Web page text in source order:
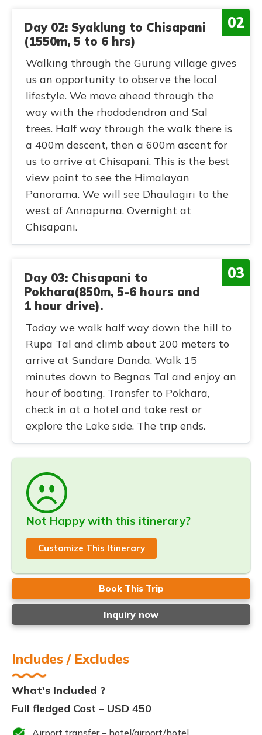
02
Day 02: Syaklung to Chisapani
(1550m, 5 to 6 hrs)
Walking through the Gurung village gives
us an opportunity to observe the local
lifestyle. We move ahead through the
way with the rhododendron and Sal
trees. Half way through the walk there is
a 400m descent, then a 600m ascent for
us to arrive at Chisapani. This is the best
view point to see the Himalayan
Panorama. We will see Dhaulagiri to the
west of Annapurna. Overnight at
Chisapani.
03
Day 03: Chisapani to
Pokhara(850m, 5-6 hours and
1 hour drive).
Today we walk half way down the hill to
Rupa Tal and climb about 200 meters to
arrive at Sundare Danda. Walk 15
minutes down to Begnas Tal and enjoy an
hour of boating. Transfer to Pokhara,
check in at a hotel and take rest or
explore the Lake side. The trip ends.
Not Happy with this itinerary?
Customize This Itinerary
Book This Trip
Inquiry now
Includes / Excludes
What's Included ?
Full fledged Cost – USD 450
Airport transfer – hotel/airport/hotel